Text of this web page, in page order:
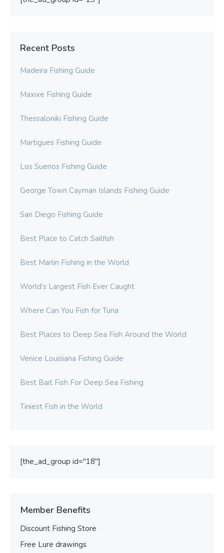
Recent Posts
Madeira Fishing Guide
Maxixe Fishing Guide
Thessaloniki Fishing Guide
Martigues Fishing Guide
Los Suenos Fishing Guide
George Town Cayman Islands Fishing Guide
San Diego Fishing Guide
Best Place to Catch Sailfish
Best Marlin Fishing in the World
World’s Largest Fish Ever Caught
Where Can You Fish for Tuna
Best Places to Deep Sea Fish Around the World
Venice Louisiana Fishing Guide
Best Bait Fish For Deep Sea Fishing
Tiniest Fish in the World
[the_ad_group id="18"]
Member Benefits
Discount Fishing Store
Free Lure drawings